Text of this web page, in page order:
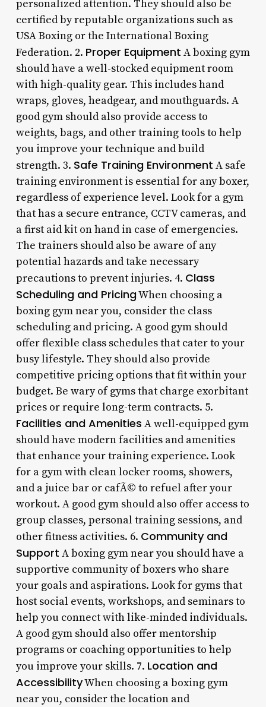
personalized attention. They should also be
certified by reputable organizations such as
USA Boxing or the International Boxing
Federation. 2. Proper Equipment A boxing gym
should have a well-stocked equipment room
with high-quality gear. This includes hand
wraps, gloves, headgear, and mouthguards. A
good gym should also provide access to
weights, bags, and other training tools to help
you improve your technique and build
strength. 3. Safe Training Environment A safe
training environment is essential for any boxer,
regardless of experience level. Look for a gym
that has a secure entrance, CCTV cameras, and
a first aid kit on hand in case of emergencies.
The trainers should also be aware of any
potential hazards and take necessary
precautions to prevent injuries. 4. Class
Scheduling and PricingWhen choosing a
boxing gym near you, consider the class
scheduling and pricing. A good gym should
offer flexible class schedules that cater to your
busy lifestyle. They should also provide
competitive pricing options that fit within your
budget. Be wary of gyms that charge exorbitant
prices or require long-term contracts. 5.
Facilities and Amenities A well-equipped gym
should have modern facilities and amenities
that enhance your training experience. Look
for a gym with clean locker rooms, showers,
and a juice bar or cafÃ© to refuel after your
workout. A good gym should also offer access to
group classes, personal training sessions, and
other fitness activities. 6. Community and
Support A boxing gym near you should have a
supportive community of boxers who share
your goals and aspirations. Look for gyms that
host social events, workshops, and seminars to
help you connect with like-minded individuals.
A good gym should also offer mentorship
programs or coaching opportunities to help
you improve your skills. 7. Location and
AccessibilityWhen choosing a boxing gym
near you, consider the location and